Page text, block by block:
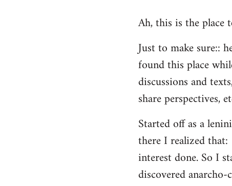
to
by
libcom.org
Ah, this is the place
Just to make sure::
found this place
discussions and
share perspectives,
Started off as a
there I realized
interest done. So I
discovered